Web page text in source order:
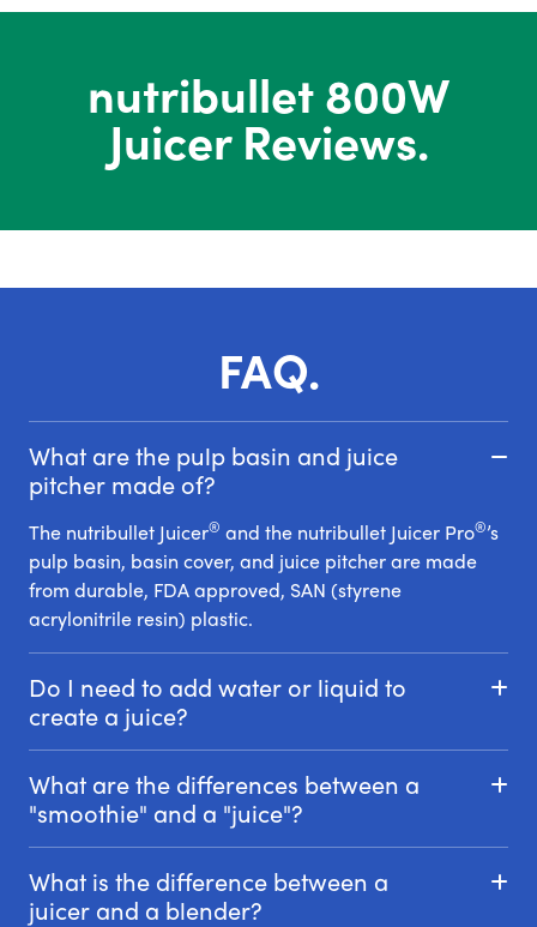
nutribullet 800W
Juicer Reviews.
FAQ.
What are the pulp basin and juice
pitcher made of?
The nutribullet Juicer® and the nutribullet Juicer Pro®’s
pulp basin, basin cover, and juice pitcher are made
from durable, FDA approved, SAN (styrene
acrylonitrile resin) plastic.
Do I need to add water or liquid to
create a juice?
What are the differences between a
"smoothie" and a "juice"?
What is the difference between a
juicer and a blender?